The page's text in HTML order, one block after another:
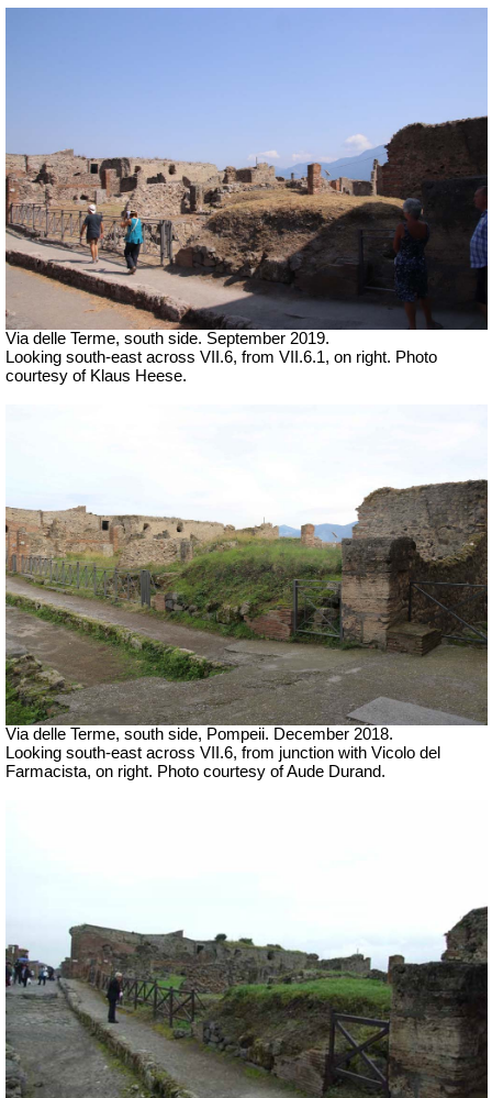
Via delle Terme, south side. September 2019.
Looking south-east across VII.6, from VII.6.1, on right. Photo
courtesy of Klaus Heese.
Via delle Terme, south side, Pompeii. December 2018.
Looking south-east across VII.6, from junction with Vicolo del
Farmacista, on right. Photo courtesy of Aude Durand.